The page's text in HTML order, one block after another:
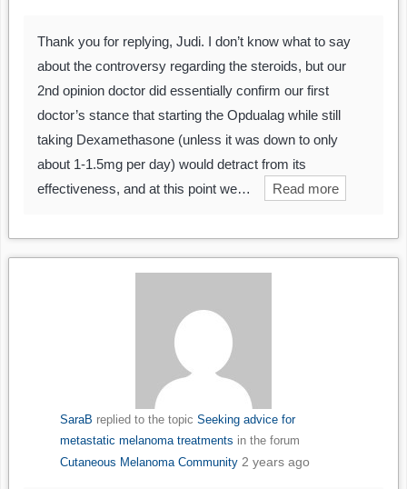
Thank you for replying, Judi. I don’t know what to say
about the controversy regarding the steroids, but our
2nd opinion doctor did essentially confirm our first
doctor’s stance that starting the Opdualag while still
taking Dexamethasone (unless it was down to only
about 1-1.5mg per day) would detract from its
effectiveness, and at this point we…
Read more
SaraB replied to the topic Seeking advice for
metastatic melanoma treatments in the forum
Cutaneous Melanoma Community 2 years ago